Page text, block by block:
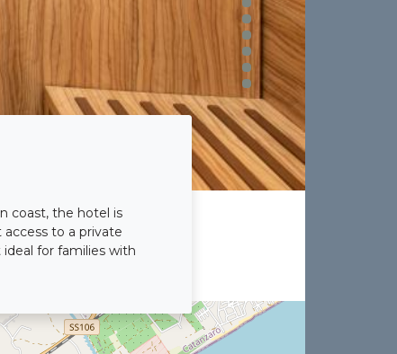
coast, the hotel is
to a private
for families with